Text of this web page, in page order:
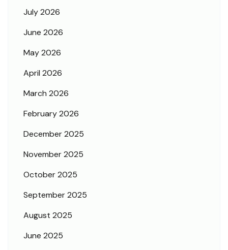
July 2026
June 2026
May 2026
April 2026
March 2026
February 2026
December 2025
November 2025
October 2025
September 2025
August 2025
June 2025